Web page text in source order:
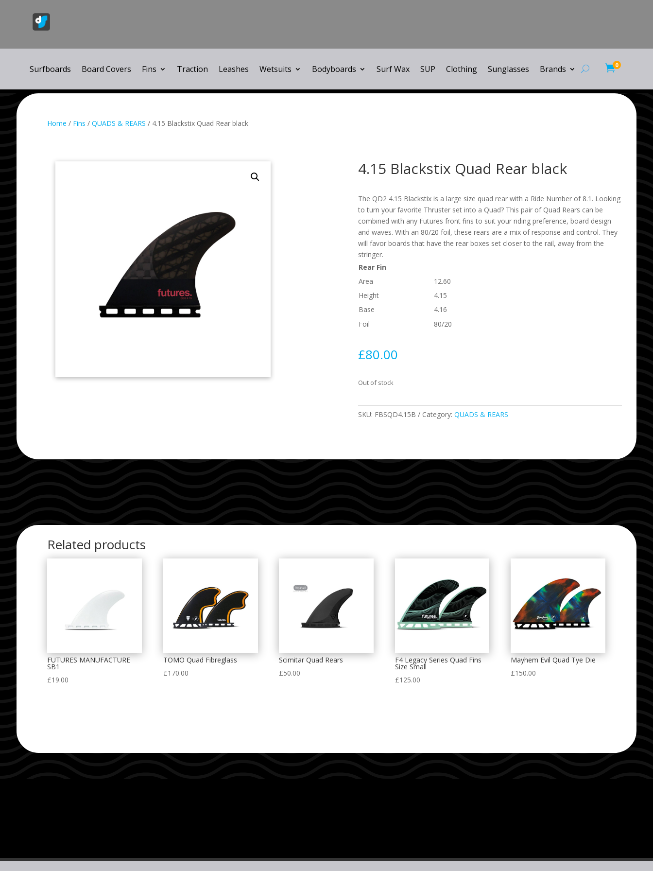
0
Surfboards Board Covers Fins Traction Leashes Wetsuits Bodyboards Surf Wax SUP Clothing Sunglasses Brands
Home / Fins /QUADS & REARS / 4.15 Blackstix Quad Rear black
4.15 Blackstix Quad Rear black
The QD2 4.15 Blackstix is a large size quad rear with a Ride Number of 8.1. Looking
to turn your favorite Thruster set into a Quad? This pair of Quad Rears can be
combined with any Futures front fins to suit your riding preference, board design
and waves. With an 80/20 foil, these rears are a mix of response and control. They
will favor boards that have the rear boxes set closer to the rail, away from the
stringer.
Rear Fin
Area
12.60
Height
4.15
Base
4.16
Foil
80/20
£80.00
Out of stock
SKU: FBSQD4.15B Category:QUADS & REARS
Related products
FUTURES MANUFACTURE
SB1
£19.00
TOMO Quad Fibreglass
£170.00
Scimitar Quad Rears
£50.00
F4 Legacy Series Quad Fins
Size Small
£125.00
Mayhem Evil Quad Tye Die
£150.00